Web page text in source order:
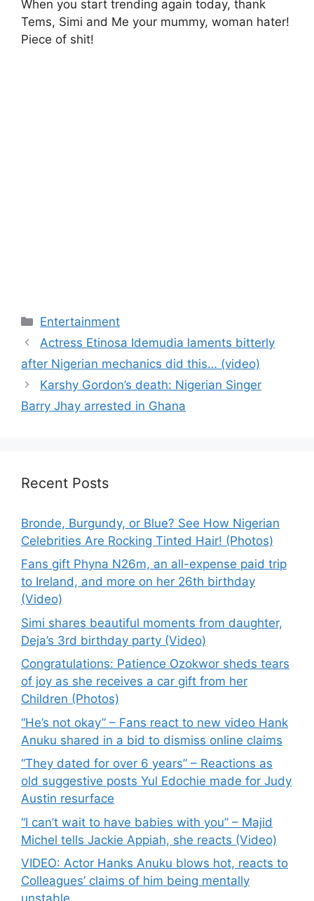
When you start trending again today, thank
Tems, Simi and Me your mummy, woman hater!
Piece of shit!
Categories
Entertainment
Actress Etinosa Idemudia laments bitterly
after Nigerian mechanics did this… (video)
Karshy Gordon’s death: Nigerian Singer
Barry Jhay arrested in Ghana
Recent Posts
Bronde, Burgundy, or Blue? See How Nigerian
Celebrities Are Rocking Tinted Hair! (Photos)
Fans gift Phyna N26m, an all-expense paid trip
to Ireland, and more on her 26th birthday
(Video)
Simi shares beautiful moments from daughter,
Deja’s 3rd birthday party (Video)
Congratulations: Patience Ozokwor sheds tears
of joy as she receives a car gift from her
Children (Photos)
“He’s not okay” – Fans react to new video Hank
Anuku shared in a bid to dismiss online claims
“They dated for over 6 years” – Reactions as
old suggestive posts Yul Edochie made for Judy
Austin resurface
“I can’t wait to have babies with you” – Majid
Michel tells Jackie Appiah, she reacts (Video)
VIDEO: Actor Hanks Anuku blows hot, reacts to
Colleagues’ claims of him being mentally
unstable